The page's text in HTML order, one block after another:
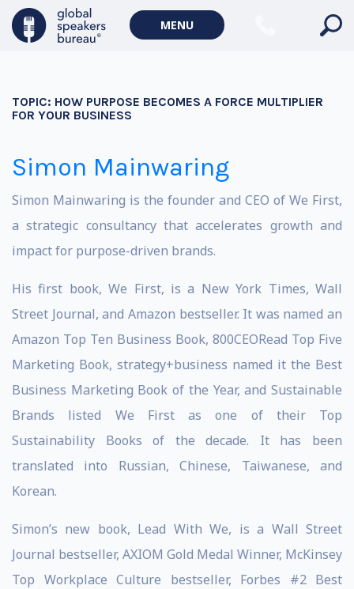
MENU
TOPIC: HOW PURPOSE BECOMES A FORCE MULTIPLIER
FOR YOUR BUSINESS
Simon Mainwaring
Simon Mainwaring is the founder and CEO of We First,
a strategic consultancy that accelerates growth and
impact for purpose-driven brands.
His first book, We First, is a New York Times, Wall
Street Journal, and Amazon bestseller. It was named an
Amazon Top Ten Business Book, 800CEORead Top Five
Marketing Book, strategy+business named it the Best
Business Marketing Book of the Year, and Sustainable
Brands listed We First as one of their Top
Sustainability Books of the decade. It has been
translated into Russian, Chinese, Taiwanese, and
Korean.
Simon’s new book, Lead With We, is a Wall Street
Journal bestseller, AXIOM Gold Medal Winner, McKinsey
Top Workplace Culture bestseller, Forbes #2 Best